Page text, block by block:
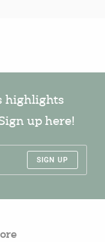
highlights
up here!
SIGN UP